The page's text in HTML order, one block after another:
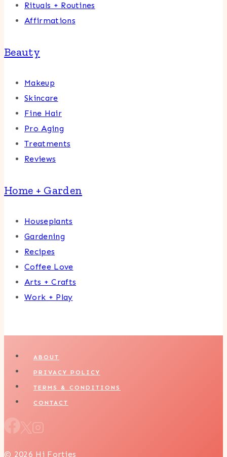
Rituals + Routines
Affirmations
Beauty
Makeup
Skincare
Fine Hair
Pro Aging
Treatments
Reviews
Home + Garden
Houseplants
Gardening
Recipes
Coffee Love
Arts + Crafts
Work + Play
ABOUT
PRIVACY POLICY
TERMS & CONDITIONS
CONTACT
© 2026 Hi Forties